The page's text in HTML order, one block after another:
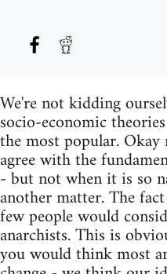
We're not kidding
socio-economic
the most popular.
agree with the
- but not when it is so
another matter. The
few people would
anarchists. This is
you would think most